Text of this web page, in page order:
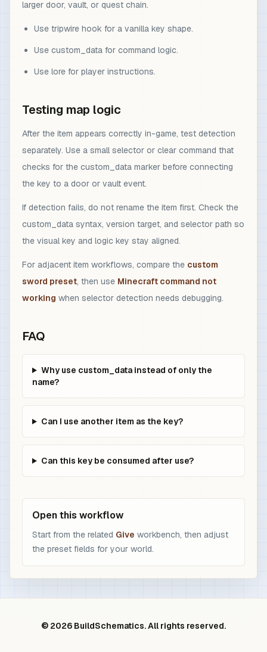
larger door, vault, or quest chain.
Use tripwire hook for a vanilla key shape.
Use custom_data for command logic.
Use lore for player instructions.
Testing map logic
After the item appears correctly in-game, test detection
separately. Use a small selector or clear command that
checks for the custom_data marker before connecting
the key to a door or vault event.
If detection fails, do not rename the item first. Check the
custom_data syntax, version target, and selector path so
the visual key and logic key stay aligned.
For adjacent item workflows, compare the custom
sword preset, then use Minecraft command not
working when selector detection needs debugging.
FAQ
Why use custom_data instead of only the
name?
Can I use another item as the key?
Can this key be consumed after use?
Open this workflow
Start from the related Give workbench, then adjust
the preset fields for your world.
© 2026 BuildSchematics. All rights reserved.